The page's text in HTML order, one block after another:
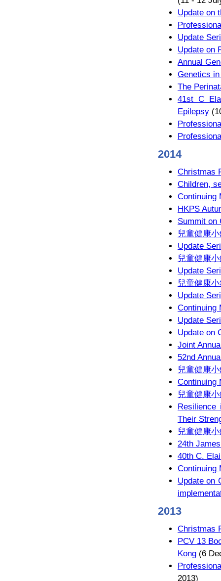
Update on
Update
Update on
Annual
Genetics
The
41st C
Epilepsy
2014
Christmas
Children,
Continuing
HKPS
Summit on
兒童健康
Update
兒童健康
Update
兒童健康
Update
Continuing
Update
Update on
Joint
52nd
兒童健康
Continuing
兒童健康
Resilience
Their
兒童健康
24th
40th C.
Continuing
Update on
2013
Christmas
PCV 13
Kong (6
2013)